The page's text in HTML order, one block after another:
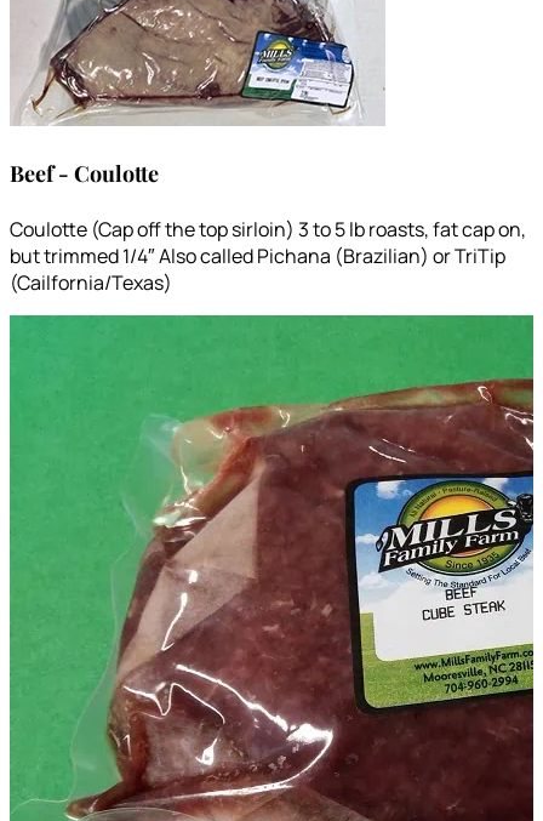
Beef - Coulotte
Coulotte (Cap off the top sirloin) 3 to 5 lb roasts, fat cap on,
but trimmed 1/4″ Also called Pichana (Brazilian) or TriTip
(Cailfornia/Texas)